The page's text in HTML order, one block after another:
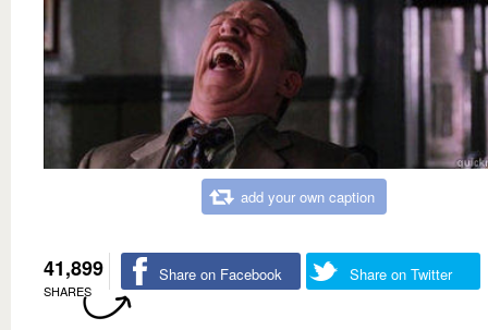
add your own caption
41,899
SHARES
Share on Facebook Share on Twitter